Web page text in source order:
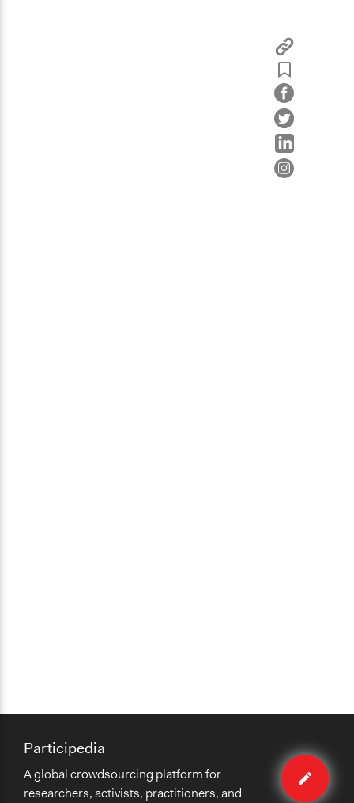
Edit
method
Participedia
A global crowdsourcing platform for
researchers, activists, practitioners, and